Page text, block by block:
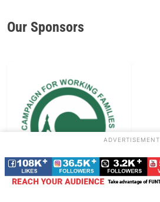
Our Sponsors
ADVERTISEMENT